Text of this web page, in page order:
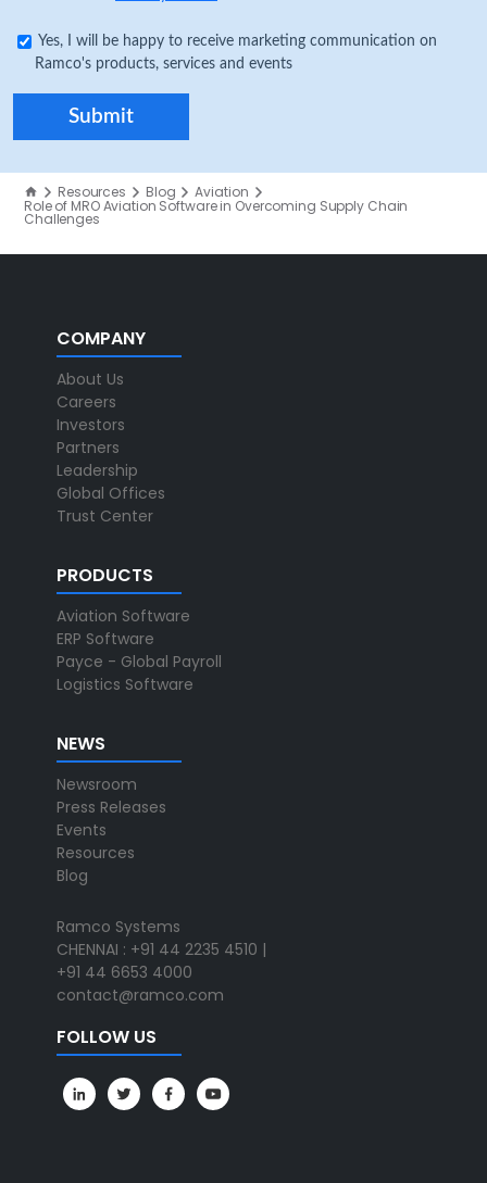
Yes, I will be happy to receive marketing communication on
Ramco's products, services and events
Resources Blog Aviation
Role of MRO Aviation Software in Overcoming Supply Chain
Challenges
COMPANY
About Us
Careers
Investors
Partners
Leadership
Global Offices
Trust Center
PRODUCTS
Aviation Software
ERP Software
Payce - Global Payroll
Logistics Software
NEWS
Newsroom
Press Releases
Events
Resources
Blog
Ramco Systems
CHENNAI : +91 44 2235 4510 |
+91 44 6653 4000
contact@ramco.com
FOLLOW US